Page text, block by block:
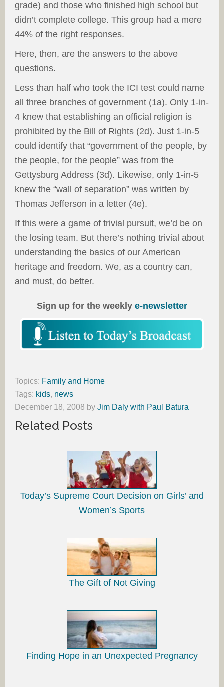
grade) and those who finished high school but
didn’t complete college. This group had a mere
44% of the right responses.
Here, then, are the answers to the above
questions.
Less than half who took the ICI test could name
all three branches of government (1a). Only 1-in-
4 knew that establishing an official religion is
prohibited by the Bill of Rights (2d). Just 1-in-5
could identify that “government of the people, by
the people, for the people” was from the
Gettysburg Address (3d). Likewise, only 1-in-5
knew the “wall of separation” was written by
Thomas Jefferson in a letter (4e).
If this were a game of trivial pursuit, we’d be on
the losing team. But there’s nothing trivial about
understanding the basics of our American
heritage and freedom. We, as a country can,
and must, do better.
Sign up for the weekly e-newsletter
Topics: Family and Home
Tags: kids, news
December 18, 2008 by Jim Daly with Paul Batura
Related Posts
Today’s Supreme Court Decision on Girls’ and
Women’s Sports
The Gift of Not Giving
Finding Hope in an Unexpected Pregnancy